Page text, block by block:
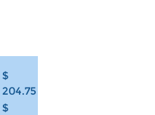
$
204.75
$